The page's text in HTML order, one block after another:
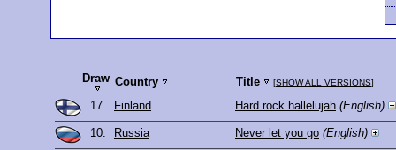
Draw Country Title [SHOW ALL VERSIONS]
17. Finland Hard rock hallelujah (English)
10. Russia Never let you go (English)